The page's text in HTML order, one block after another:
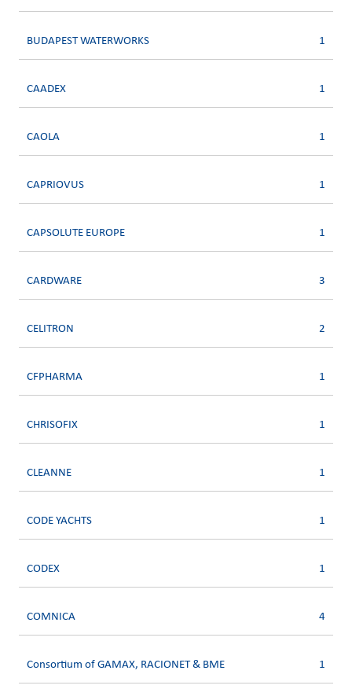
BUDAPEST WATERWORKS 1
CAADEX 1
CAOLA 1
CAPRIOVUS 1
CAPSOLUTE EUROPE 1
CARDWARE 3
CELITRON 2
CFPHARMA 1
CHRISOFIX 1
CLEANNE 1
CODE YACHTS 1
CODEX 1
COMNICA 4
Consortium of GAMAX, RACIONET & BME 1